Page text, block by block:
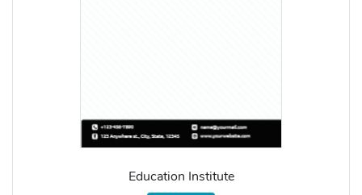
Education Institute